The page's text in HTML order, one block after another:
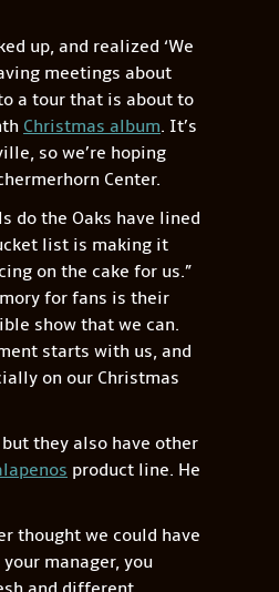
up, and realized ‘We
meetings about
a tour that is about to
Christmas album. It’s
so we’re hoping
Center.
do the Oaks have lined
list is making it
on the cake for us.”
for fans is their
show that we can.
starts with us, and
on our Christmas
they also have other
product line. He
thought we could have
manager, you